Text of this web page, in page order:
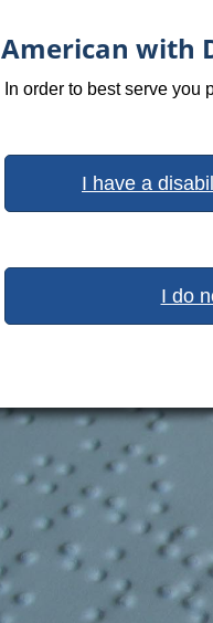
American with
In order to best serve you
I have a
I do